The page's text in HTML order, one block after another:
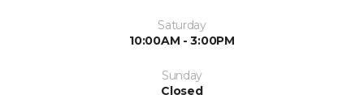
Saturday
10:00AM - 3:00PM
Sunday
Closed